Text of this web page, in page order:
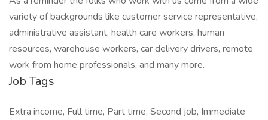
variety of backgrounds like customer service representative,
administrative assistant, health care workers, human
resources, warehouse workers, car delivery drivers, remote
work from home professionals, and many more.
Job Tags
Extra income, Full time, Part time, Second job, Immediate